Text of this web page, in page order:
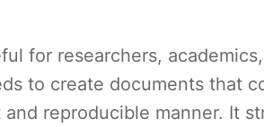
for researchers,
to create documents that
reproducible manner. It